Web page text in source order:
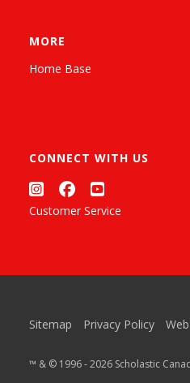
MORE
Home Base
CONNECT WITH US
Customer Service
Sitemap Privacy Policy
™ & © 1996 - 2026 Scholastic